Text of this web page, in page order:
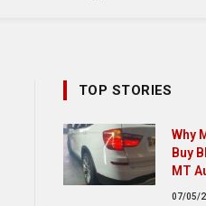
TOP STORIES
Why
Buy
MT
07/05/